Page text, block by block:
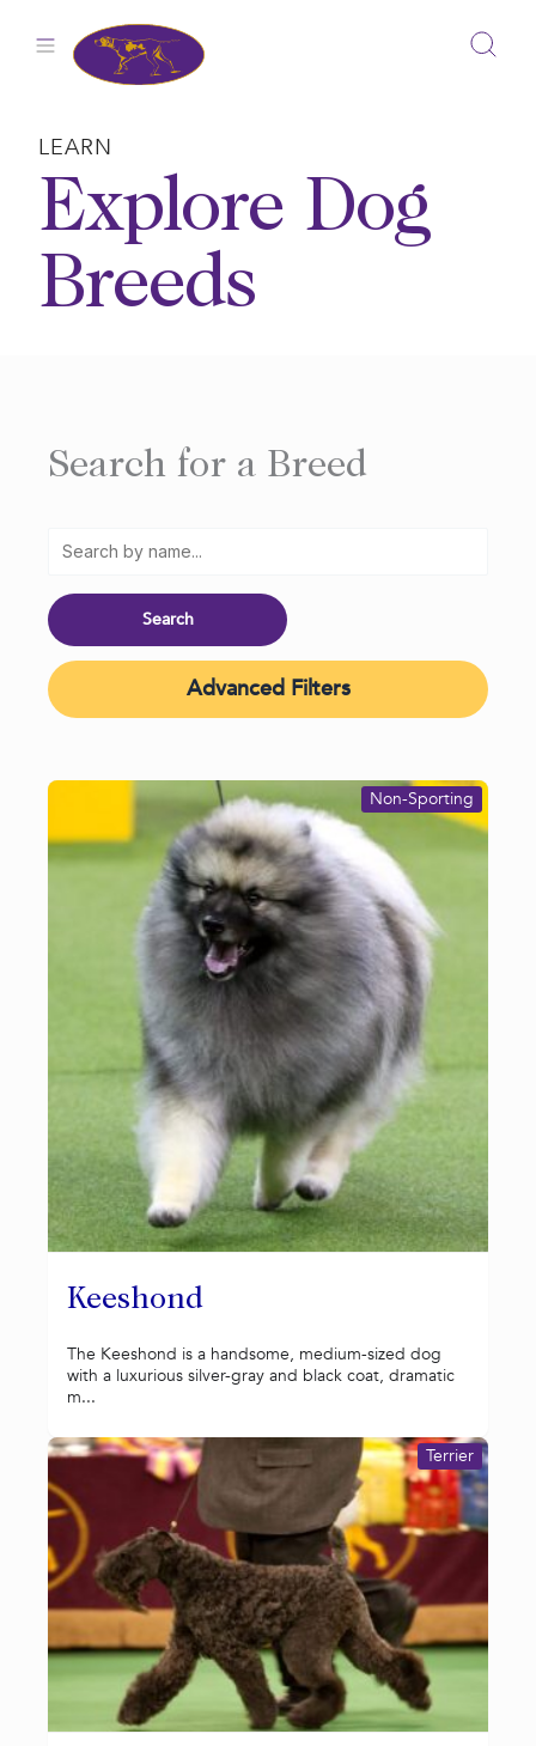
LEARN
Explore Dog
Breeds
Search for a Breed
Advanced Filters
Keeshond
Non-Sporting
The Keeshond is a handsome, medium-sized dog
with a luxurious silver-gray and black coat, dramatic
m...
Terrier